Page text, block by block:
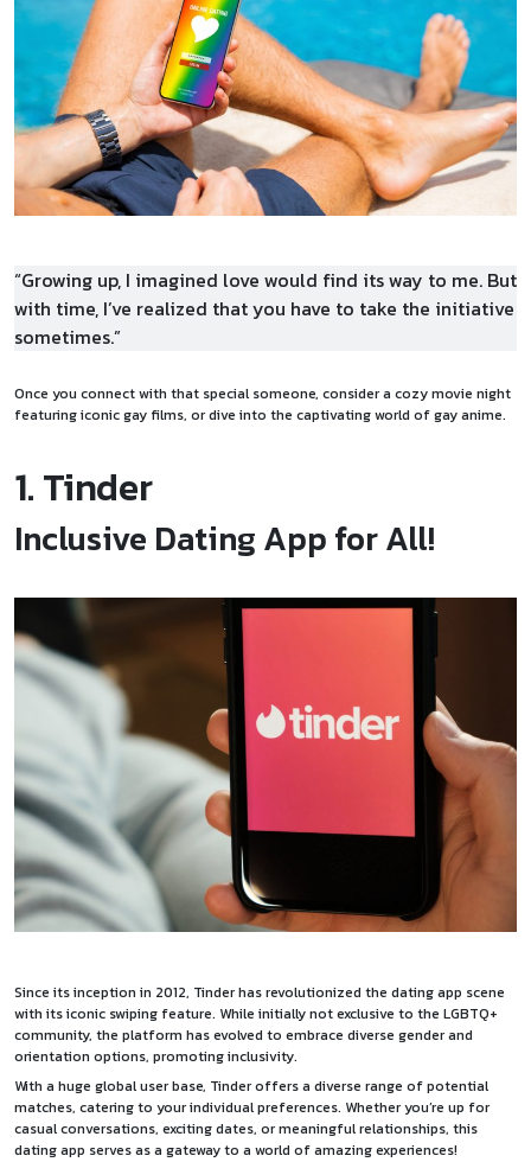
“Growing up, I imagined love would find its way to me. But
with time, I’ve realized that you have to take the initiative
sometimes.”
Once you connect with that special someone, consider a cozy movie night
featuring iconic gay films, or dive into the captivating world of gay anime.
1. Tinder
Inclusive Dating App for All!
Since its inception in 2012, Tinder has revolutionized the dating app scene
with its iconic swiping feature. While initially not exclusive to the LGBTQ+
community, the platform has evolved to embrace diverse gender and
orientation options, promoting inclusivity.
With a huge global user base, Tinder offers a diverse range of potential
matches, catering to your individual preferences. Whether you’re up for
casual conversations, exciting dates, or meaningful relationships, this
dating app serves as a gateway to a world of amazing experiences!